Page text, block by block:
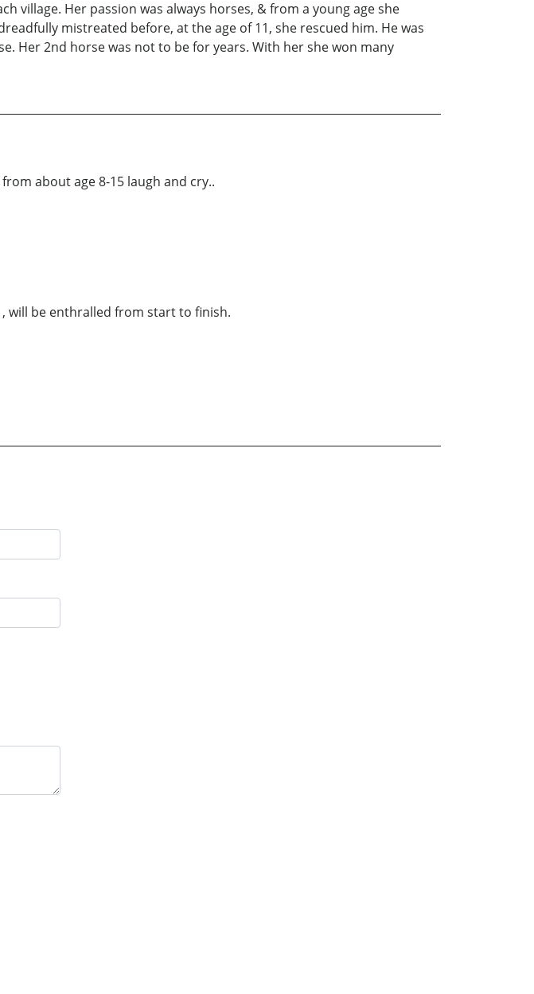
village. Her passion was always horses, & from a young age she
mistreated before, at the age of 11, she rescued him. He was
Her 2nd horse was not to be for years. With her she won many
about age 8-15 laugh and cry..
will be enthralled from start to finish.